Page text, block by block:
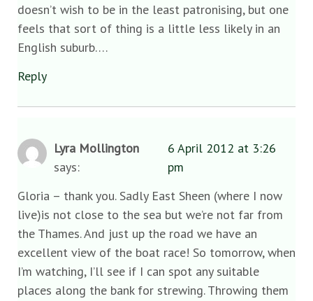
doesn’t wish to be in the least patronising, but one
feels that sort of thing is a little less likely in an
English suburb….
Reply
Lyra Mollington
says:
6 April 2012 at 3:26
pm
Gloria – thank you. Sadly East Sheen (where I now
live)is not close to the sea but we’re not far from
the Thames. And just up the road we have an
excellent view of the boat race! So tomorrow, when
I’m watching, I’ll see if I can spot any suitable
places along the bank for strewing. Throwing them